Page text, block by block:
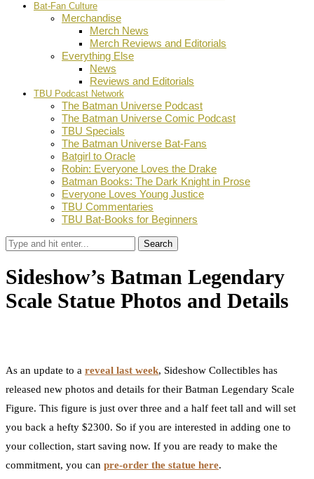
Bat-Fan Culture
Merchandise
Merch News
Merch Reviews and Editorials
Everything Else
News
Reviews and Editorials
TBU Podcast Network
The Batman Universe Podcast
The Batman Universe Comic Podcast
TBU Specials
The Batman Universe Bat-Fans
Batgirl to Oracle
Robin: Everyone Loves the Drake
Batman Books: The Dark Knight in Prose
Everyone Loves Young Justice
TBU Commentaries
TBU Bat-Books for Beginners
Search
Sideshow’s Batman Legendary
Scale Statue Photos and Details
As an update to a reveal last week, Sideshow Collectibles has
released new photos and details for their Batman Legendary Scale
Figure. This figure is just over three and a half feet tall and will set
you back a hefty $2300. So if you are interested in adding one to
your collection, start saving now. If you are ready to make the
commitment, you can pre-order the statue here.